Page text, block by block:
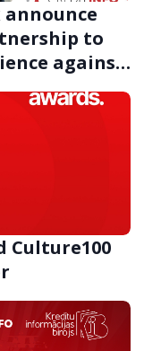
to
against
Culture100